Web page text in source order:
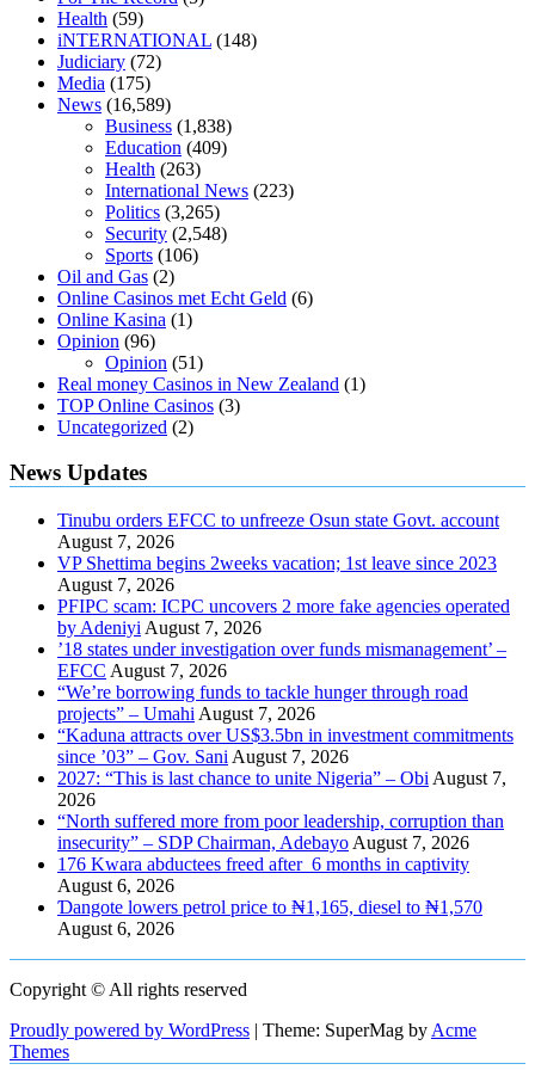
diabetes type 2 vencendo a diabetes
diabetics 117 blood sugar
antibiotics affect blood sugar levels
sugar be after i eat
Health (59)
iNTERNATIONAL (148)
Judiciary (72)
Media (175)
News (16,589)
Business (1,838)
Education (409)
Health (263)
International News (223)
Politics (3,265)
Security (2,548)
Sports (106)
Oil and Gas (2)
Online Casinos met Echt Geld (6)
Online Kasina (1)
Opinion (96)
Opinion (51)
Real money Casinos in New Zealand (1)
TOP Online Casinos (3)
Uncategorized (2)
News Updates
Tinubu orders EFCC to unfreeze Osun state Govt. account
August 7, 2026
VP Shettima begins 2weeks vacation; 1st leave since 2023
August 7, 2026
PFIPC scam: ICPC uncovers 2 more fake agencies operated
by Adeniyi August 7, 2026
’18 states under investigation over funds mismanagement’ –
EFCC August 7, 2026
“We’re borrowing funds to tackle hunger through road
projects” – Umahi August 7, 2026
“Kaduna attracts over US$3.5bn in investment commitments
since ’03” – Gov. Sani August 7, 2026
2027: “This is last chance to unite Nigeria” – Obi August 7,
2026
“North suffered more from poor leadership, corruption than
insecurity” – SDP Chairman, Adebayo August 7, 2026
176 Kwara abductees freed after 6 months in captivity
August 6, 2026
Ɗangote lowers petrol price to ₦1,165, diesel to ₦1,570
August 6, 2026
Copyright © All rights reserved
Proudly powered by WordPress | Theme: SuperMag by Acme
Themes